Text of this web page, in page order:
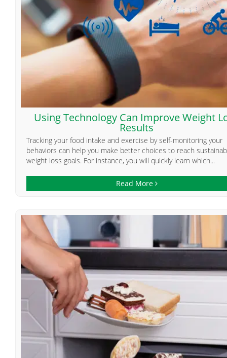
Using Technology Can Improve Weight
Results
Tracking your food intake and exercise by self-monitoring your
behaviors can help you make better choices to reach
weight loss goals. For instance, you will quickly learn which...
Read More